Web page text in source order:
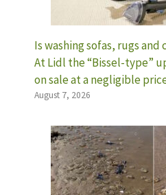
Is washing sofas, rugs
At Lidl the “Bissel-type”
on sale at a negligible
August 7, 2026